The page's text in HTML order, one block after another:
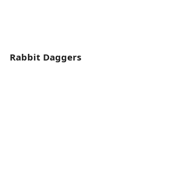
Rabbit Daggers